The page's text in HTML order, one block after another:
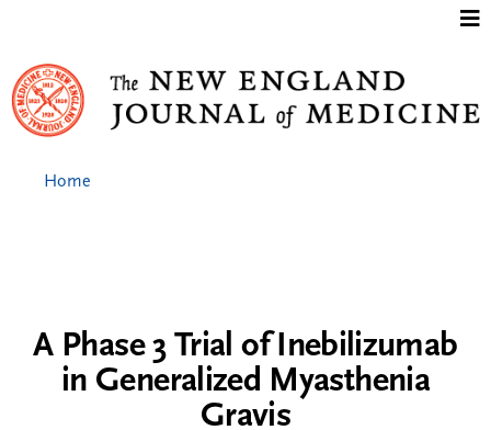
A Phase 3 Trial of Inebilizumab
in Generalized Myasthenia
Gravis
Home